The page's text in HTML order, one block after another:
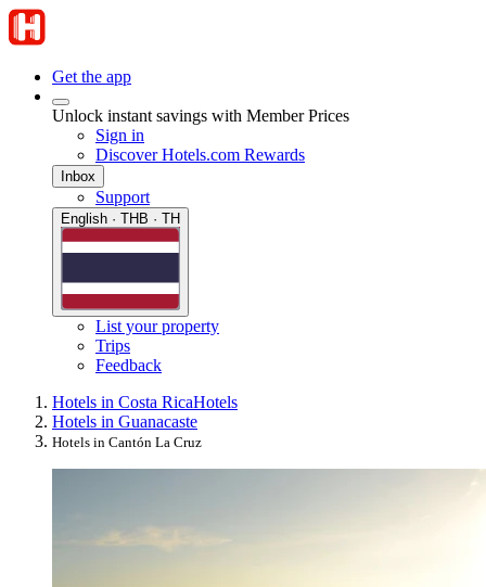
Get the app
Unlock instant savings with Member Prices
Sign in
Discover Hotels.com Rewards
Inbox
Support
English · THB · TH
List your property
Trips
Feedback
Hotels in Costa RicaHotels
Hotels in Guanacaste
Hotels in Cantón La Cruz